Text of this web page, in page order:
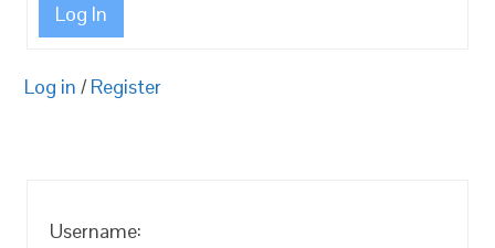
Log In
Log in / Register
Username: